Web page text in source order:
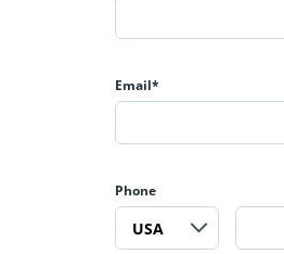
Email*
Phone